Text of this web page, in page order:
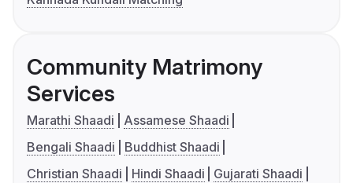
Community Matrimony
Services
Marathi Shaadi
Assamese Shaadi
Bengali Shaadi
Buddhist Shaadi
Christian Shaadi
Hindi Shaadi
Gujarati Shaadi